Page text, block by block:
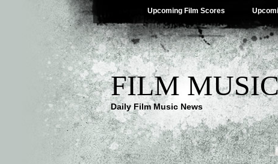
Upcoming Film Scores
FILM
Daily Film Music News